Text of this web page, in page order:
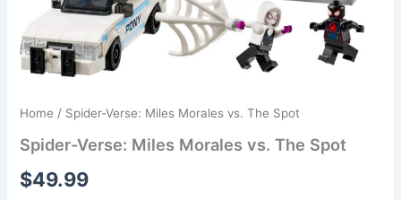
Home / Spider-Verse: Miles Morales vs. The Spot
Spider-Verse: Miles Morales vs. The Spot
$49.99